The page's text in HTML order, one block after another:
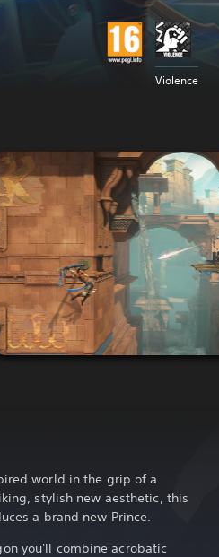
Violence
world in the grip of a
stylish new aesthetic, this
a brand new Prince.
you'll combine acrobatic